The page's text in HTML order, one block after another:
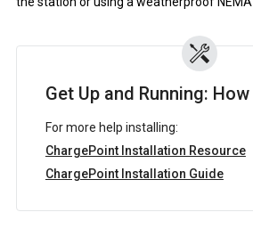
Get Up and Running:
For more help installing:
ChargePoint Installation Resource
ChargePoint Installation Guide